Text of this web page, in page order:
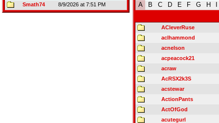
Smath74
8/9/2026 at 7:51 PM A B C D E F G H
ACleverRuse
aclhammond
acnelson
acpeacock21
acraw
AcRSX2k3S
acstewar
ActionPants
ActOfGod
acutegurl